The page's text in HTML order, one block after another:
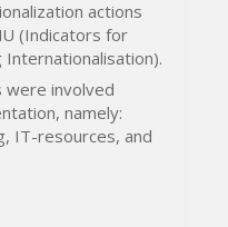
actions
(Indicators for
Internationalisation).
were involved
namely:
IT-resources, and